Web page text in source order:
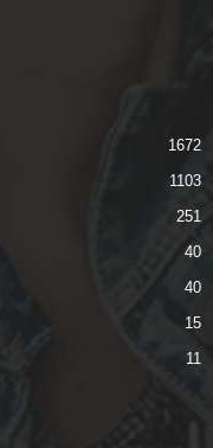
1672
1103
251
40
40
15
11